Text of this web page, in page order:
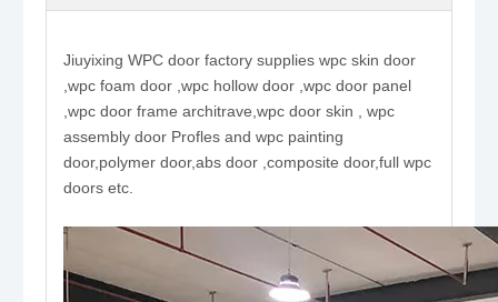
Jiuyixing WPC door factory supplies wpc skin door
,wpc foam door ,wpc hollow door ,wpc door panel
,wpc door frame architrave,wpc door skin , wpc
assembly door Profles and wpc painting
door,polymer door,abs door ,composite door,full wpc
doors etc.